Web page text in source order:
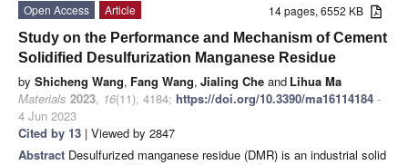
14 pages, 6552 KB
Open Access
Article
Study on the Performance and Mechanism of Cement
Solidified Desulfurization Manganese Residue
by Shicheng Wang, Fang Wang, Jialing Che and Lihua Ma
Materials 2023, 16(11), 4184; https://doi.org/10.3390/ma16114184 -
4 Jun 2023
Cited by 13 | Viewed by 2847
Abstract Desulfurized manganese residue (DMR) is an industrial solid